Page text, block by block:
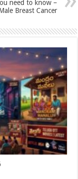
need to know –
Breast Cancer